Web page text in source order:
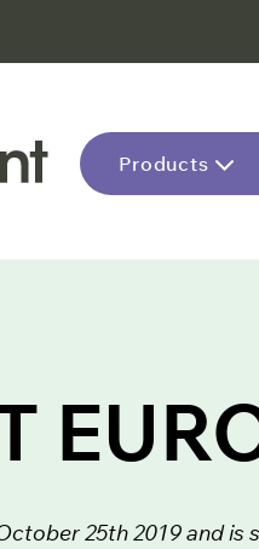
Products
25th 2019 and is